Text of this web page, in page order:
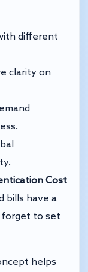
different
clarity on
Cost
bills have a
forget to set
helps